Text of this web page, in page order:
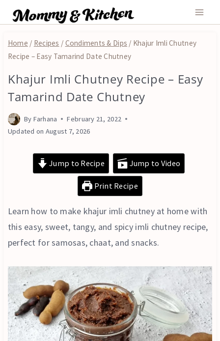
to
content
Home / Recipes / Condiments & Dips / Khajur Imli Chutney
Recipe – Easy Tamarind Date Chutney
CONDIMENTS
DIPS
FRUITS
AND
Khajur Imli Chutney Recipe – Easy
Tamarind Date Chutney
By Farhana
February 21, 2022
Updated on August 7, 2026
Jump to Recipe Jump to Video
Print Recipe
Learn how to make khajur imli chutney at home with
this easy, sweet, tangy, and spicy imli chutney recipe,
perfect for samosas, chaat, and snacks.